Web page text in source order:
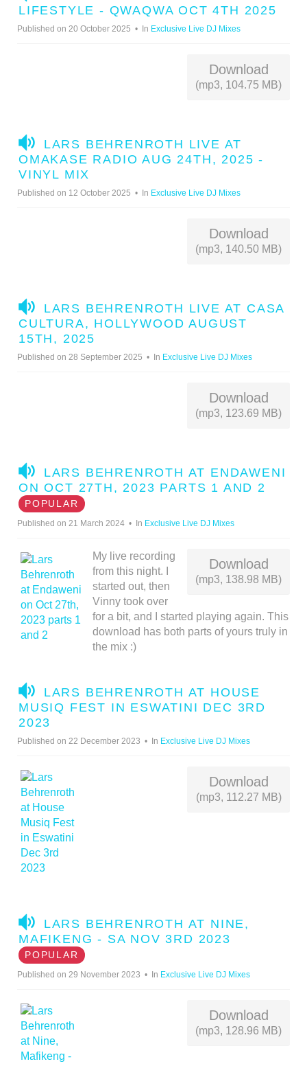
U
D
LIFESTYLE - QWAQWA OCT 4TH 2025
Published on 20 October 2025 In Exclusive Live DJ Mixes
Download
(mp3, 104.75 MB)
A
U
D
I
LARS BEHRENROTH LIVE AT
OMAKASE RADIO AUG 24TH, 2025 -
VINYL MIX
Published on 12 October 2025 In Exclusive Live DJ Mixes
Download
(mp3, 140.50 MB)
A
U
D
I
LARS BEHRENROTH LIVE AT CASA
CULTURA, HOLLYWOOD AUGUST
15TH, 2025
Published on 28 September 2025 In Exclusive Live DJ Mixes
Download
(mp3, 123.69 MB)
A
U
D
I
O
LARS BEHRENROTH AT ENDAWENI
ON OCT 27TH, 2023 PARTS 1 AND 2
POPULAR
Published on 21 March 2024 In Exclusive Live DJ Mixes
Download
(mp3, 138.98 MB)
My live recording
from this night. I
started out, then
Vinny took over
for a bit, and I started playing again. This
download has both parts of yours truly in
the mix :)
A
U
D
I
LARS BEHRENROTH AT HOUSE
MUSIQ FEST IN ESWATINI DEC 3RD
2023
Published on 22 December 2023 In Exclusive Live DJ Mixes
Download
(mp3, 112.27 MB)
A
U
D
I
O
LARS BEHRENROTH AT NINE,
MAFIKENG - SA NOV 3RD 2023
POPULAR
Published on 29 November 2023 In Exclusive Live DJ Mixes
Download
(mp3, 128.96 MB)